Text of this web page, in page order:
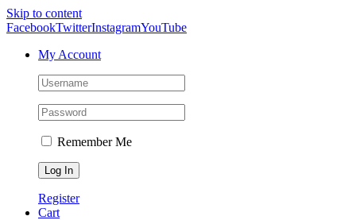
Skip to content
FacebookTwitterInstagramYouTube
My Account
Remember Me
Register
Cart